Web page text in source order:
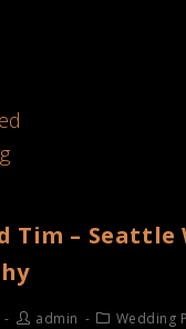
Tim – Seattle
admin Wedding